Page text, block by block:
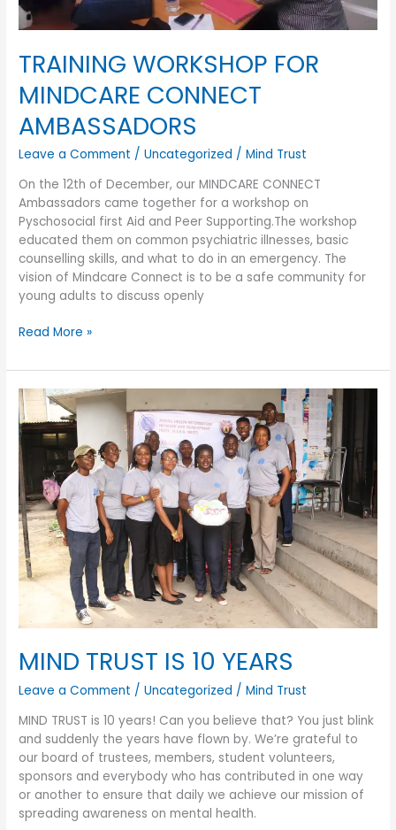
TRAINING WORKSHOP FOR
MINDCARE CONNECT
AMBASSADORS
Leave a Comment /Uncategorized /Mind Trust
On the 12th of December, our MINDCARE CONNECT
Ambassadors came together for a workshop on
Pyschosocial first Aid and Peer Supporting.The workshop
educated them on common psychiatric illnesses, basic
counselling skills, and what to do in an emergency. The
vision of Mindcare Connect is to be a safe community for
young adults to discuss openly
Read More »
MIND TRUST IS 10 YEARS
Leave a Comment /Uncategorized /Mind Trust
MIND TRUST is 10 years! Can you believe that? You just blink
and suddenly the years have flown by. We’re grateful to
our board of trustees, members, student volunteers,
sponsors and everybody who has contributed in one way
or another to ensure that daily we achieve our mission of
spreading awareness on mental health.
MIND
TRUST
IS
10
YEARS